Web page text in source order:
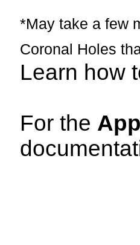
*May take a few
Coronal Holes
Learn how
For the